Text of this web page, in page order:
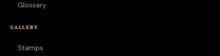
Glossary
GALLERY
Stamps